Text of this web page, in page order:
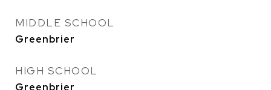
MIDDLE SCHOOL
Greenbrier
HIGH SCHOOL
Greenbrier